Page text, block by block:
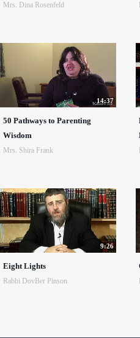
Mrs. Dina Rosenfeld
14:37
50 Pathways to Parenting
Wisdom
Mrs. Shira Frank
9:26
Eight Lights
Rabbi DovBer Pinson